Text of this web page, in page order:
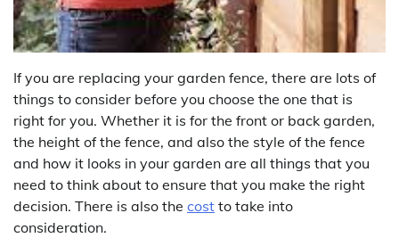
If you are replacing your garden fence, there are lots of
things to consider before you choose the one that is
right for you. Whether it is for the front or back garden,
the height of the fence, and also the style of the fence
and how it looks in your garden are all things that you
need to think about to ensure that you make the right
decision. There is also the cost to take into
consideration.